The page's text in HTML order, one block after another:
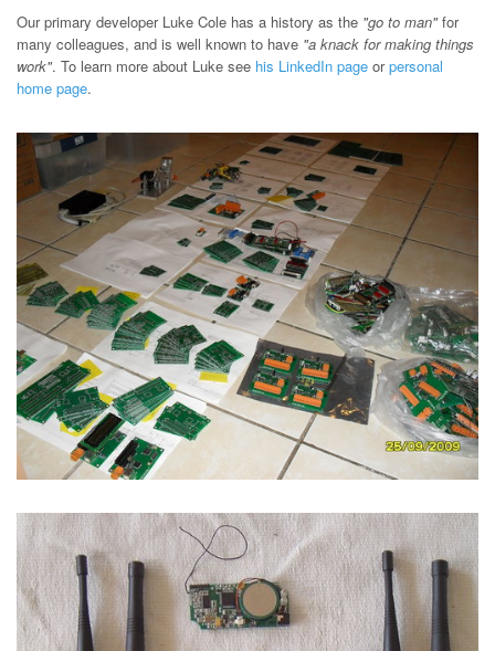
Our primary developer Luke Cole has a history as the "go to man"for
many colleagues, and is well known to have "a knack for making things
work". To learn more about Luke see his LinkedIn page orpersonal
home page.